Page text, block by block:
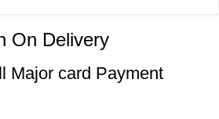
On Delivery
Major card Payment